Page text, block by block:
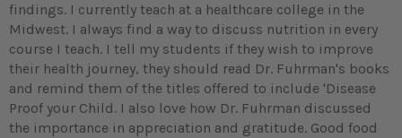
findings. I currently teach at a healthcare college in the
Midwest. I always find a way to discuss nutrition in every
course I teach. I tell my students if they wish to improve
their health journey, they should read Dr. Fuhrman's books
and remind them of the titles offered to include 'Disease
Proof your Child. I also love how Dr. Fuhrman discussed
the importance in appreciation and gratitude. Good food